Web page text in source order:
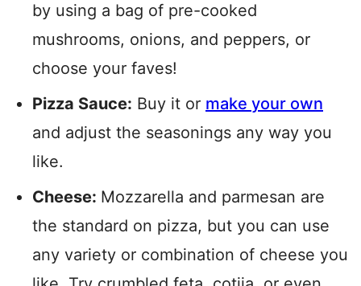
by using a bag of pre-cooked
mushrooms, onions, and peppers, or
choose your faves!
Pizza Sauce: Buy it or make your own
and adjust the seasonings any way you
like.
Cheese: Mozzarella and parmesan are
the standard on pizza, but you can use
any variety or combination of cheese you